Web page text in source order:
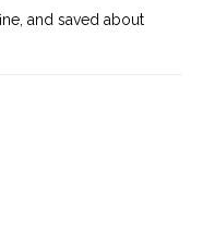
and saved about